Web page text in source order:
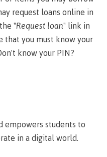
request loans online in
"Request loan" link in
that you must know your
know your PIN?
empowers students to
in a digital world.